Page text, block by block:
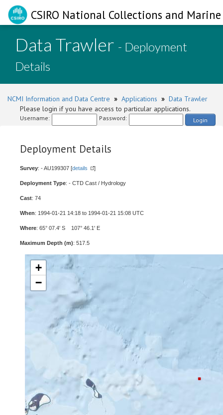
CSIRO National Collections and
Data Trawler - Deployment
Details
NCMI Information and Data Centre » Applications » Data Trawler
Please login if you have access to particular applications.
Username: Password: Login
Deployment Details
Survey: - AU199307 [details ]
Deployment Type: - CTD Cast / Hydrology
Cast: 74
When: 1994-01-21 14:18 to 1994-01-21 15:08 UTC
Where: 65° 07.4' S 107° 46.1' E
Maximum Depth (m): 517.5
+
−